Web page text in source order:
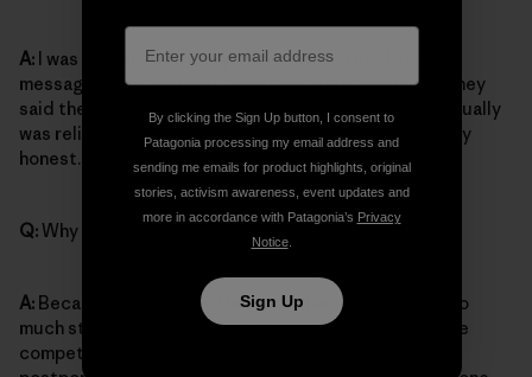
A: I was actually at a competition in Sheffield. I got a
message in the National Team WhatsApp group and they
said the Olympics are postponed until 2021. And I actually
was relieved. I didn’t feel super sad about it to be very
honest.
Q:Why not?
A: Because probably by that time I had already put too
much stress on myself bc of the competitions – so the
competitions being canceled and the olympics being
By clicking the Sign Up button, I consent to
Patagonia processing my email address and
sending me emails for product highlights, original
stories, activism awareness, event updates and
more in accordance with Patagonia’s Privacy
Notice.
Sign Up